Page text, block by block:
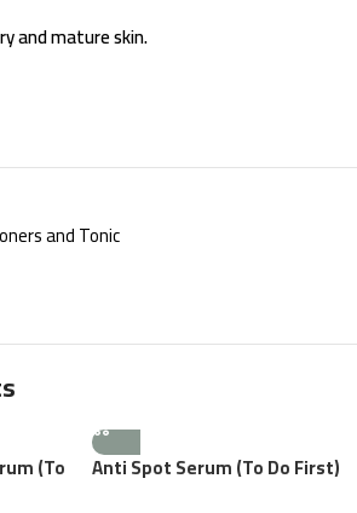
and mature skin.
and Tonic
(To Anti Spot Serum (To Do First)